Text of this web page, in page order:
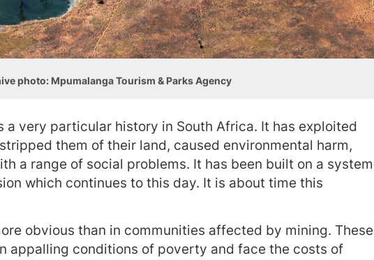
photo: Mpumalanga Tourism & Parks Agency
a very particular history in South Africa. It has exploited
them of their land, caused environmental harm,
a range of social problems. It has been built on a system
which continues to this day. It is about time this
obvious than in communities affected by mining. These
appalling conditions of poverty and face the costs of